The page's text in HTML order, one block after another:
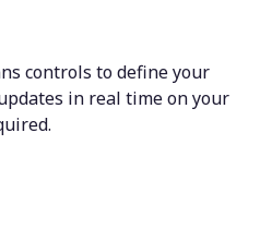
controls to define your
in real time on your